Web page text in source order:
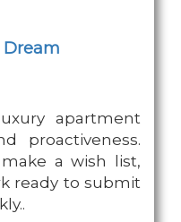
Dream
apartment
proactiveness.
a wish list,
ready to submit